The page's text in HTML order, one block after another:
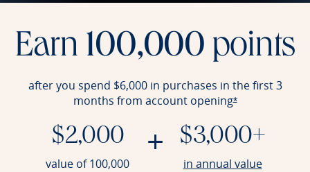
Earn 100,000 points
after you spend $6,000 in purchases in the first 3
months from account opening*Opens offer
$2,000
value of 100,000
+ $3,000+
in annual valueOpens